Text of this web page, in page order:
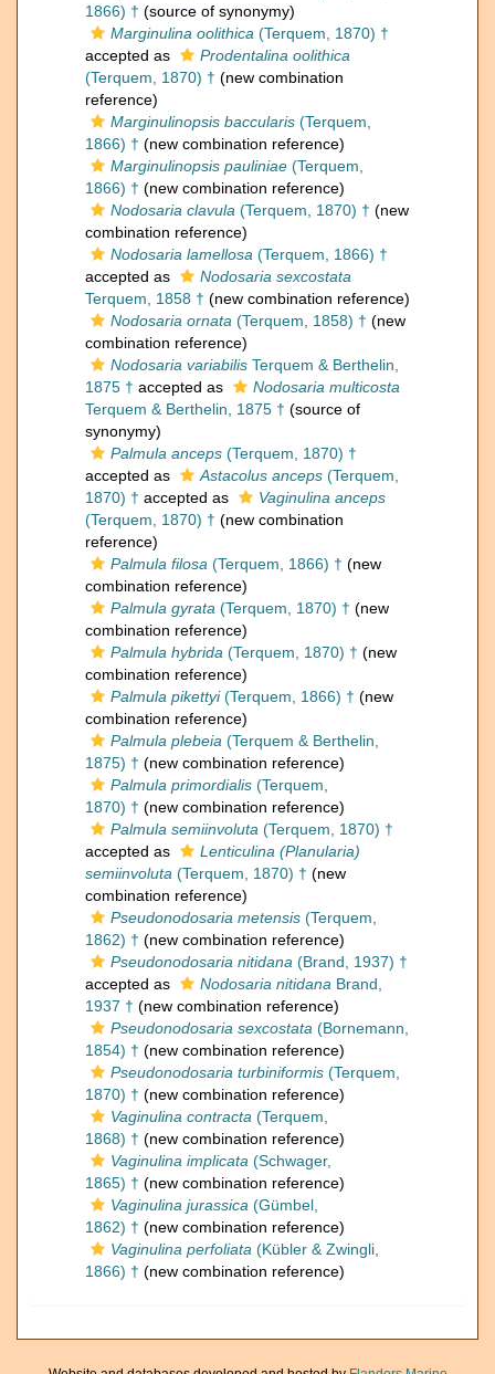
1866) † (source of synonymy)
Marginulina oolithica (Terquem, 1870) †
accepted as
Prodentalina oolithica
(Terquem, 1870) † (new combination
reference)
Marginulinopsis baccularis (Terquem,
1866) † (new combination reference)
Marginulinopsis pauliniae (Terquem,
1866) † (new combination reference)
Nodosaria clavula (Terquem, 1870) † (new
combination reference)
Nodosaria lamellosa (Terquem, 1866) †
accepted as
Nodosaria sexcostata
Terquem, 1858 † (new combination reference)
Nodosaria ornata (Terquem, 1858) † (new
combination reference)
Nodosaria variabilis Terquem & Berthelin,
1875 † accepted as
Nodosaria multicosta
Terquem & Berthelin, 1875 † (source of
synonymy)
Palmula anceps (Terquem, 1870) †
accepted as
Astacolus anceps (Terquem,
1870) † accepted as
Vaginulina anceps
(Terquem, 1870) † (new combination
reference)
Palmula filosa (Terquem, 1866) † (new
combination reference)
Palmula gyrata (Terquem, 1870) † (new
combination reference)
Palmula hybrida (Terquem, 1870) † (new
combination reference)
Palmula pikettyi(Terquem, 1866) † (new
combination reference)
Palmula plebeia (Terquem & Berthelin,
1875) † (new combination reference)
Palmula primordialis (Terquem,
1870) † (new combination reference)
Palmula semiinvoluta (Terquem, 1870) †
accepted as
Lenticulina (Planularia)
semiinvoluta (Terquem, 1870) † (new
combination reference)
Pseudonodosaria metensis (Terquem,
1862) † (new combination reference)
Pseudonodosaria nitidana (Brand, 1937) †
accepted as
Nodosaria nitidana Brand,
1937 † (new combination reference)
Pseudonodosaria sexcostata (Bornemann,
1854) † (new combination reference)
Pseudonodosaria turbiniformis (Terquem,
1870) † (new combination reference)
Vaginulina contracta (Terquem,
1868) † (new combination reference)
Vaginulina implicata (Schwager,
1865) † (new combination reference)
Vaginulina jurassica (Gümbel,
1862) † (new combination reference)
Vaginulina perfoliata (Kübler & Zwingli,
1866) † (new combination reference)